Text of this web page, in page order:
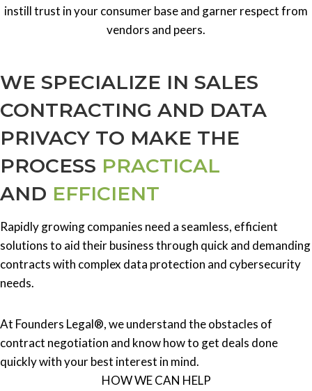
instill trust in your consumer base and garner respect from
vendors and peers.
WE SPECIALIZE IN SALES
CONTRACTING AND DATA
PRIVACY TO MAKE THE
PROCESS PRACTICAL
AND EFFICIENT
Rapidly growing companies need a seamless, efficient
solutions to aid their business through quick and demanding
contracts with complex data protection and cybersecurity
needs.
At Founders Legal®, we understand the obstacles of
contract negotiation and know how to get deals done
quickly with your best interest in mind.
HOW WE CAN HELP